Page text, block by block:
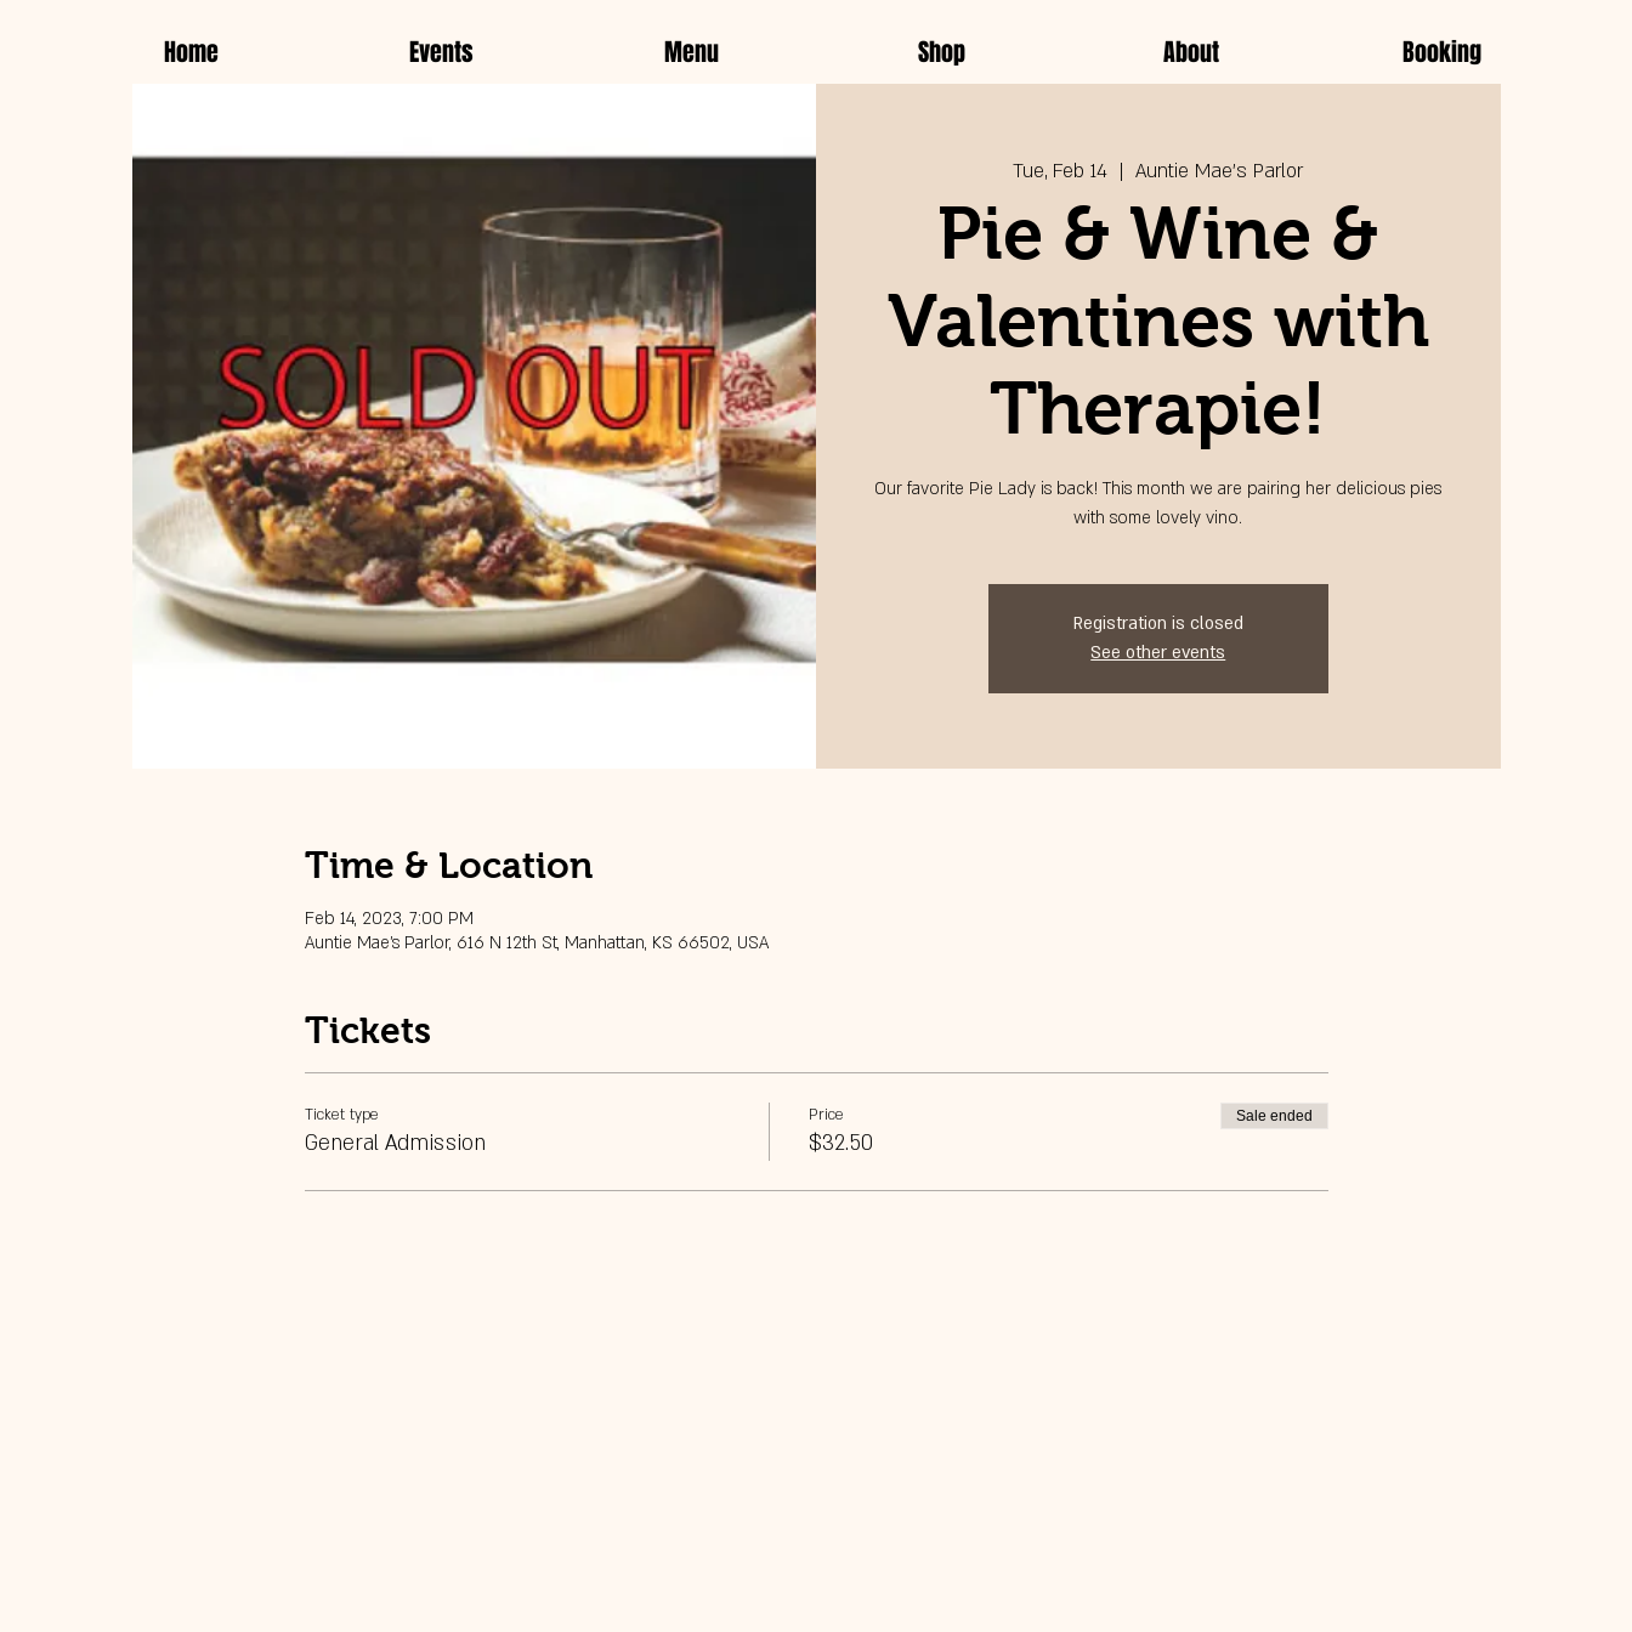
Home Events Menu Shop About Booking
Tue, Feb 14
  |
Auntie Mae's Parlor
Pie & Wine &
Valentines with
Therapie!
Our favorite Pie Lady is back! This month we are pairing her delicious pies
with some lovely vino.
Registration is closed
See other events
Time & Location
Feb 14, 2023, 7:00 PM
Auntie Mae's Parlor, 616 N 12th St, Manhattan, KS 66502, USA
Tickets
Ticket type
General Admission
Price
$32.50
Sale ended